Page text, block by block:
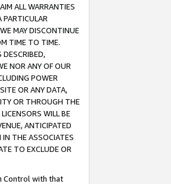
ALL WARRANTIES
PARTICULAR
MAY DISCONTINUE
TIME TO TIME.
DESCRIBED,
NOR ANY OF OUR
POWER
OR ANY DATA,
OR THROUGH THE
WILL BE
ANTICIPATED
THE ASSOCIATES
TO EXCLUDE OR
Control with that